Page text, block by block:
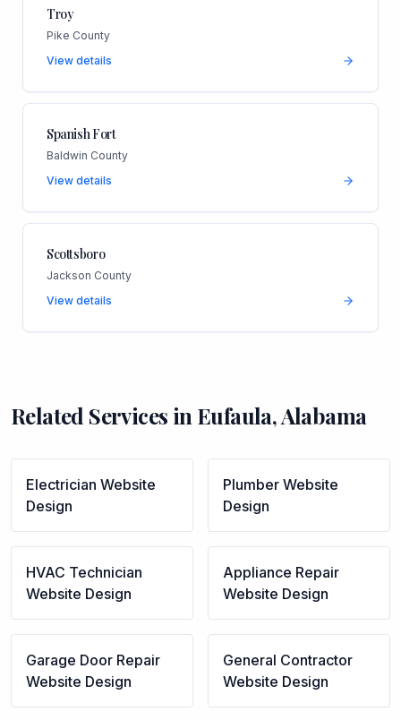
Troy
Pike County
View details
Spanish Fort
Baldwin County
View details
Scottsboro
Jackson County
View details
Related Services in Eufaula,Alabama
Electrician Website
Design
Plumber Website
Design
HVAC Technician
Website Design
Appliance Repair
Website Design
Garage Door Repair
Website Design
General Contractor
Website Design